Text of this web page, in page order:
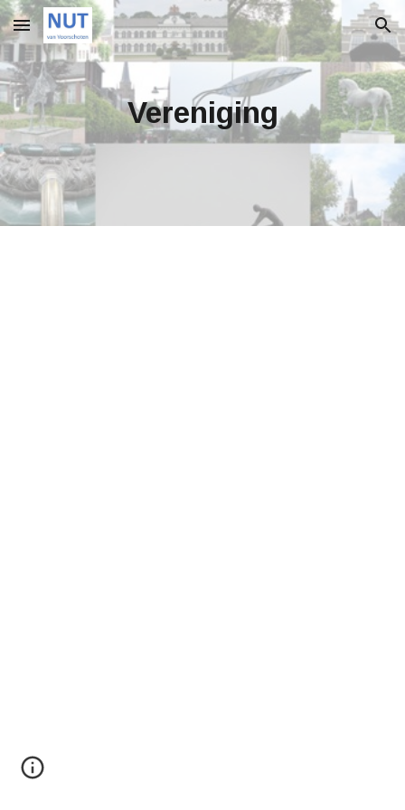
Skip to main content Skip to navigation
Vereniging